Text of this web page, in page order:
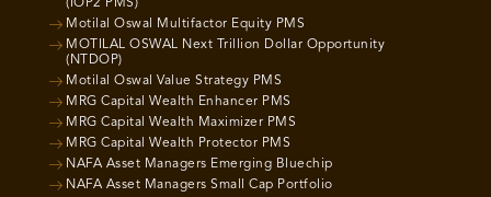
(IOP2 PMS)
Motilal Oswal Multifactor Equity PMS
MOTILAL OSWAL Next Trillion Dollar Opportunity
(NTDOP)
Motilal Oswal Value Strategy PMS
MRG Capital Wealth Enhancer PMS
MRG Capital Wealth Maximizer PMS
MRG Capital Wealth Protector PMS
NAFA Asset Managers Emerging Bluechip
NAFA Asset Managers Small Cap Portfolio